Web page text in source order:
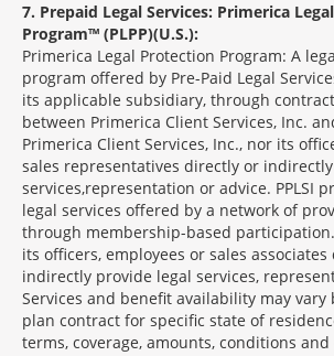
7 Prepaid Legal Services: Primerica
Program™ (PLPP)(U.S.):
Primerica Legal Protection Program: A
program offered by Pre-Paid Legal
its applicable subsidiary, through
between Primerica Client Services, Inc.
Primerica Client Services, Inc., nor its
sales representatives directly or
services,representation or advice. PPLSI
legal services offered by a network of
through membership-based
its officers, employees or sales
indirectly provide legal services,
Services and benefit availability may vary
plan contract for specific state of
terms, coverage, amounts, conditions and